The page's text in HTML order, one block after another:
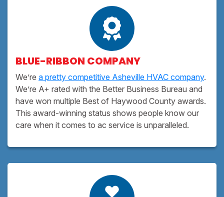
BLUE-RIBBON COMPANY
We’re a pretty competitive Asheville HVAC company.
We’re A+ rated with the Better Business Bureau and
have won multiple Best of Haywood County awards.
This award-winning status shows people know our
care when it comes to ac service is unparalleled.